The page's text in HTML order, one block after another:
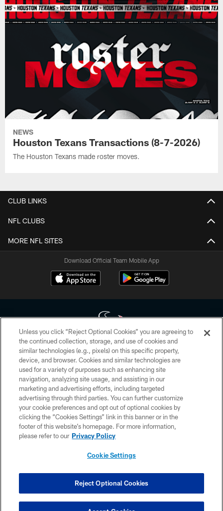
NEWS
Houston Texans Transactions (8-7-2026)
The Houston Texans made roster moves.
CLUB LINKS
NFL CLUBS
MORE NFL SITES
Download Official Team Mobile App
Copyright © 2026 Houston Texans. All rights reserved. No portion of
HoustonTexans.com may be duplicated, redistributed or manipulated in any
form. By accessing any information beyond this page, you agree to abide by
the HoustonTexans.com Privacy Policy, Code of Conduct, and Terms and
Conditions.
PRIVACY POLICY
ACCESSIBILITY
CONTACT US
COOKIE SETTINGS
Unless you click “Reject Optional Cookies” you are agreeing to
the continued collection, storage, and use of cookies and
similar technologies (e.g., pixels) on this specific property,
device, and browser. Cookies and similar technologies are
used for a variety of purposes such as enhancing site
navigation, analyzing site usage, and assisting in our
marketing and advertising efforts, including targeted
advertising through third parties. You can further customize
your cookie preferences and opt out of optional cookies by
clicking the “Cookies Settings” link in this banner or in the
footer of this website’s homepage. For more information,
please refer to our Privacy Policy
Cookie Settings
Reject Optional Cookies